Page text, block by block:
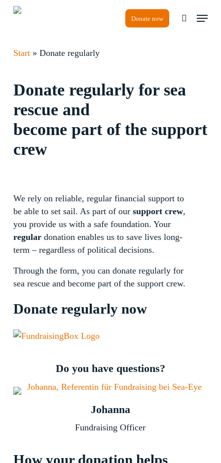
Skip
Donate now search
Menu
Start» Donate regularly
Donate regularly for sea
rescue and
become part of the support
crew
We rely on reliable, regular financial support to
be able to set sail. As part of oursupport crew,
you provide us with a safe foundation. Your
regular donation enables us to save lives long-
term – regardless of political decisions.
Through the form, you can donate regularly for
sea rescue and become part of the support crew.
Donate regularly now
Do you have questions?
Johanna
Fundraising Officer